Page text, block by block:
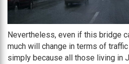
Nevertheless, even if this bridge
much will change in terms of
simply because all those living in